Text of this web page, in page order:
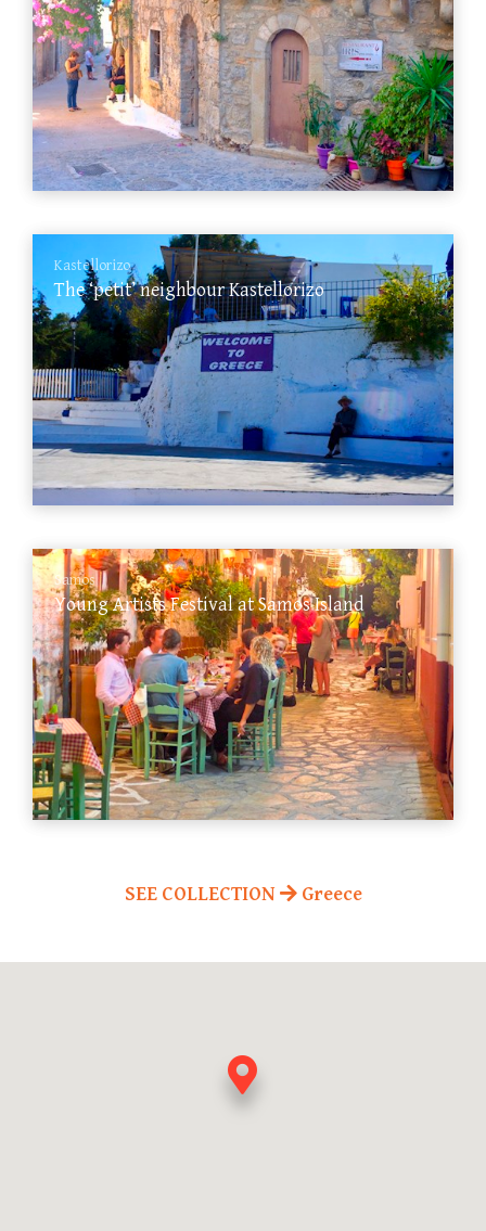
Kastellorizo
The ‘petit’ neighbour Kastellorizo
Samos
Young Artists Festival at Samos Island
SEE COLLECTION Greece